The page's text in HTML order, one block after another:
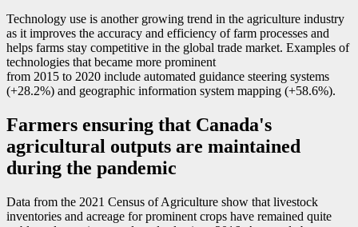
Technology use is another growing trend in the agriculture industry
as it improves the accuracy and efficiency of farm processes and
helps farms stay competitive in the global trade market. Examples of
technologies that became more prominent
from 2015 to 2020 include automated guidance steering systems
(+28.2%) and geographic information system mapping (+58.6%).
Farmers ensuring that Canada's
agricultural outputs are maintained
during the pandemic
Data from the 2021 Census of Agriculture show that livestock
inventories and acreage for prominent crops have remained quite